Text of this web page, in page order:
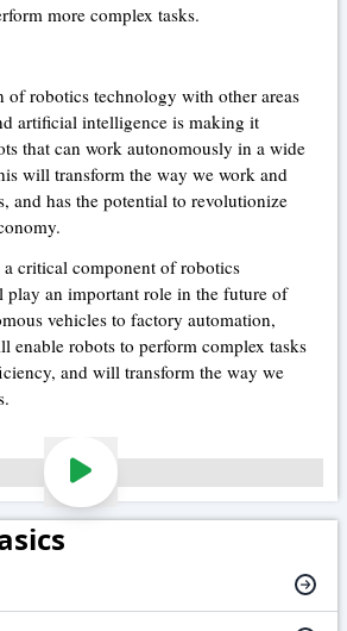
more complex tasks.
of robotics technology with other areas
artificial intelligence is making it
that can work autonomously in a wide
will transform the way we work and
and has the potential to revolutionize
critical component of robotics
an important role in the future of
vehicles to factory automation,
enable robots to perform complex tasks
and will transform the way we